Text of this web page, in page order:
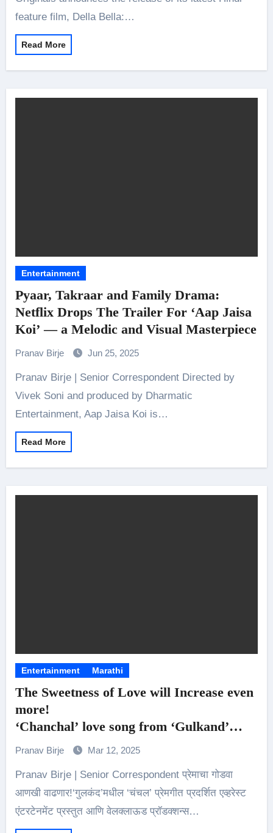
feature film, Della Bella:…
Read More
Entertainment
Pyaar, Takraar and Family Drama:
Netflix Drops The Trailer For ‘Aap Jaisa
Koi’ — a Melodic and Visual Masterpiece
Pranav Birje Jun 25, 2025
Pranav Birje | Senior Correspondent Directed by
Vivek Soni and produced by Dharmatic
Entertainment, Aap Jaisa Koi is…
Read More
Entertainment Marathi
The Sweetness of Love will Increase even
more!
‘Chanchal’ love song from ‘Gulkand’
Released ..!
Pranav Birje Mar 12, 2025
Pranav Birje | Senior Correspondent प्रेमाचा गोडवा
आणखी वाढणार!‘गुलकंद’मधील ‘चंचल’ प्रेमगीत प्रदर्शित एव्हरेस्ट
एंटरटेनमेंट प्रस्तुत आणि वेलक्लाऊड प्रॉडक्शन्स…